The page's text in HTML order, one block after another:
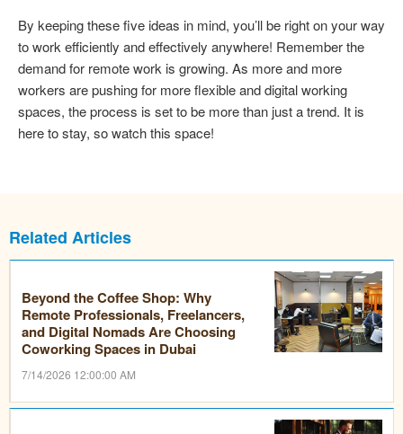
By keeping these five ideas in mind, you’ll be right on your way
to work efficiently and effectively anywhere! Remember the
demand for remote work is growing. As more and more
workers are pushing for more flexible and digital working
spaces, the process is set to be more than just a trend. It is
here to stay, so watch this space!
Related Articles
Beyond the Coffee Shop: Why
Remote Professionals, Freelancers,
and Digital Nomads Are Choosing
Coworking Spaces in Dubai
7/14/2026 12:00:00 AM